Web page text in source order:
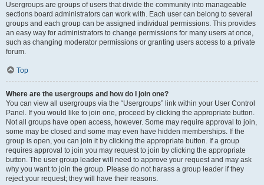
Usergroups are groups of users that divide the community into manageable
sections board administrators can work with. Each user can belong to several
groups and each group can be assigned individual permissions. This provides
an easy way for administrators to change permissions for many users at once,
such as changing moderator permissions or granting users access to a private
forum.
Top
Where are the usergroups and how do I join one?
You can view all usergroups via the “Usergroups” link within your User Control
Panel. If you would like to join one, proceed by clicking the appropriate button.
Not all groups have open access, however. Some may require approval to join,
some may be closed and some may even have hidden memberships. If the
group is open, you can join it by clicking the appropriate button. If a group
requires approval to join you may request to join by clicking the appropriate
button. The user group leader will need to approve your request and may ask
why you want to join the group. Please do not harass a group leader if they
reject your request; they will have their reasons.